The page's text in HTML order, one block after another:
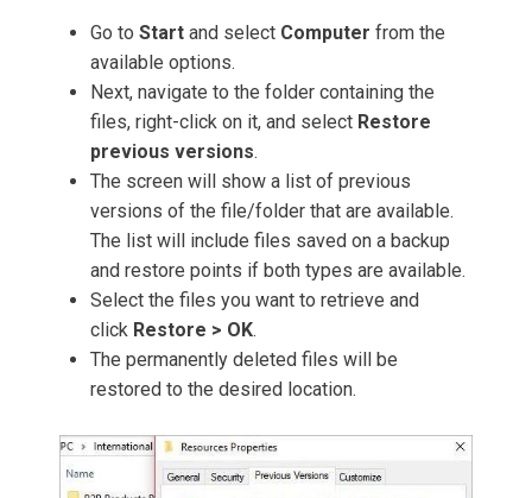
Go to Start and select Computer from the
available options.
Next, navigate to the folder containing the
files, right-click on it, and select Restore
previous versions.
The screen will show a list of previous
versions of the file/folder that are available.
The list will include files saved on a backup
and restore points if both types are available.
Select the files you want to retrieve and
click Restore > OK.
The permanently deleted files will be
restored to the desired location.